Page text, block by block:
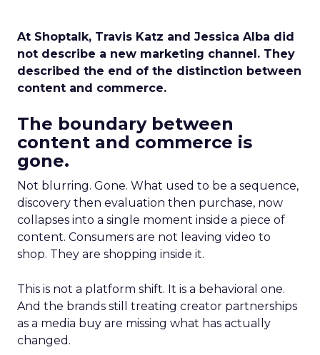
At Shoptalk, Travis Katz and Jessica Alba did
not describe a new marketing channel. They
described the end of the distinction between
content and commerce.
The boundary between
content and commerce is
gone.
Not blurring. Gone. What used to be a sequence,
discovery then evaluation then purchase, now
collapses into a single moment inside a piece of
content. Consumers are not leaving video to
shop. They are shopping inside it.
This is not a platform shift. It is a behavioral one.
And the brands still treating creator partnerships
as a media buy are missing what has actually
changed.